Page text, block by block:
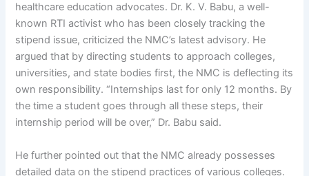
healthcare education advocates. Dr. K. V. Babu, a well-
known RTI activist who has been closely tracking the
stipend issue, criticized the NMC’s latest advisory. He
argued that by directing students to approach colleges,
universities, and state bodies first, the NMC is deflecting its
own responsibility. “Internships last for only 12 months. By
the time a student goes through all these steps, their
internship period will be over,” Dr. Babu said.
He further pointed out that the NMC already possesses
detailed data on the stipend practices of various colleges.